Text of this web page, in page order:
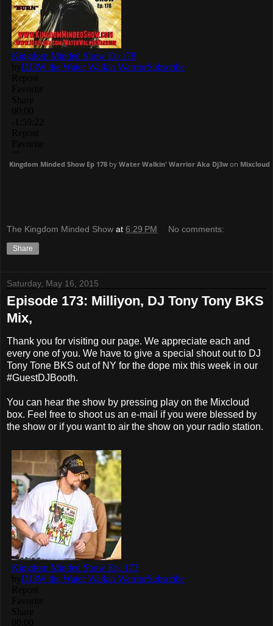
Kingdom Minded Show Ep 178 by Water Walkin' Warrior Aka Dj3w on Mixcloud
The Kingdom Minded Show at 6:29 PM No comments:
Share
Saturday, May 16, 2015
Episode 173: Milliyon, DJ Tony Tony BKS
Mix,
Thank you for visiting our page. We appreciate each and
every one of you. We have to give a special shout out to DJ
Tony Tone BKS out of NY for the dope mix this week in our
#GuestDJBooth.
You can hear the show by pressing play on the Mixcloud
box. Feel free to shoot us an e-mail if you were blessed by
the show or if you want to air the show on your radio station.